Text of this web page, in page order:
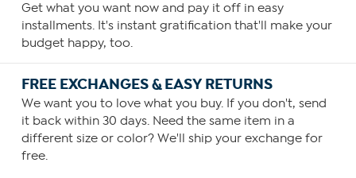
Get what you want now and pay it off in easy
installments. It's instant gratification that'll make your
budget happy, too.
FREE EXCHANGES & EASY RETURNS
We want you to love what you buy. If you don't, send
it back within 30 days. Need the same item in a
different size or color? We'll ship your exchange for
free.